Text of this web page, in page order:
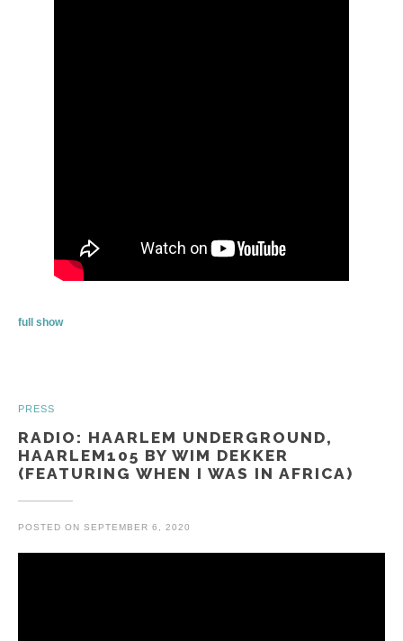
full show
PRESS
RADIO: HAARLEM UNDERGROUND,
HAARLEM105 BY WIM DEKKER
(FEATURING WHEN I WAS IN AFRICA)
POSTED ON SEPTEMBER 6, 2020